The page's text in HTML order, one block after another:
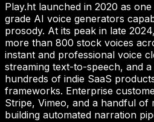
Play.ht launched in 2020 as
grade AI voice generators
prosody. At its peak in late
more than 800 stock voices
instant and professional voice
streaming text-to-speech, and
hundreds of indie SaaS
frameworks. Enterprise
Stripe, Vimeo, and a handful of
building automated narration